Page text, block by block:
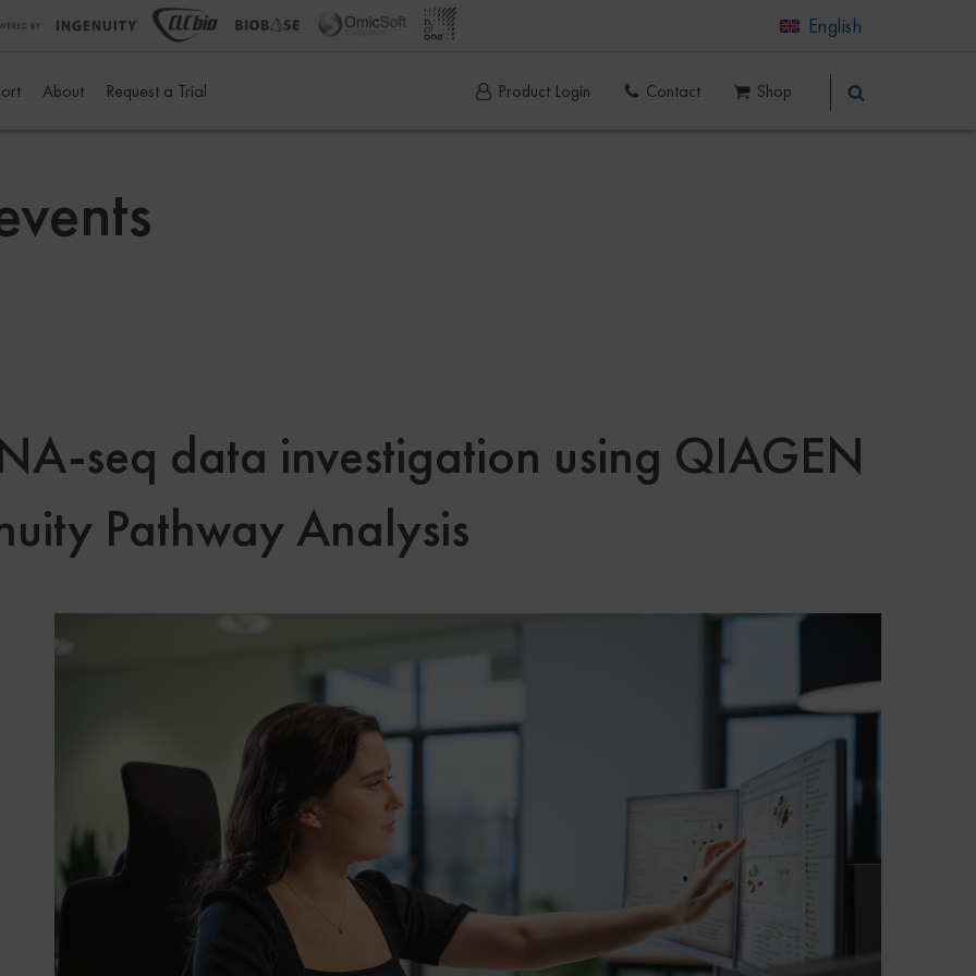
English
About Request a Trial Product Login Contact Shop
seq data investigation using QIAGEN
Pathway Analysis